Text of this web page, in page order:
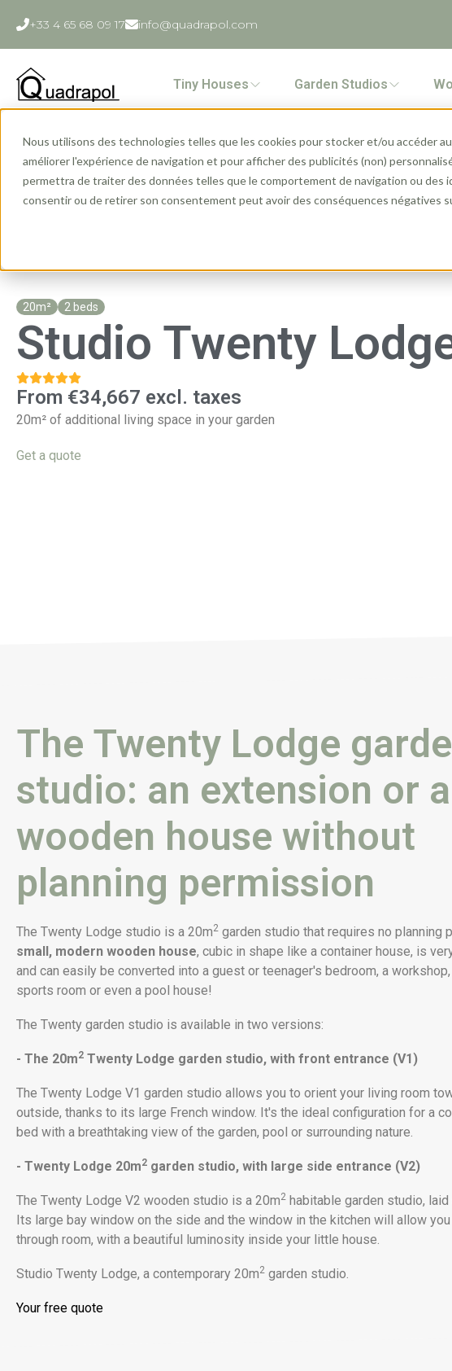
Nous utilisons des technologies telles que les cookies pour stocker et/ou accéder
améliorer l'expérience de navigation et pour afficher des publicités (non)
permettra de traiter des données telles que le comportement de navigation ou des
consentir ou de retirer son consentement peut avoir des conséquences négatives
+33 4 65 68 09 17 info@quadrapol.com
Tiny Houses Garden Studios
Home » Ranges » Garden Studio » Studio Twenty Lodge
20m² 2 beds
Studio Twenty
From €34,667 excl. taxes
20m² of additional living space in your garden
Get a quote
The Twenty Lodge
studio: an extension or
wooden house without
planning permission
The Twenty Lodge studio is a 20m2 garden studio that requires no planning
small, modern wooden house, cubic in shape like a container house, is
and can easily be converted into a guest or teenager's bedroom, a workshop,
sports room or even a pool house!
The Twenty garden studio is available in two versions:
- The 20m2 Twenty Lodge garden studio, with front entrance (V1)
The Twenty Lodge V1 garden studio allows you to orient your living room
outside, thanks to its large French window. It's the ideal configuration for a
bed with a breathtaking view of the garden, pool or surrounding nature.
- Twenty Lodge 20m2 garden studio, with large side entrance (V2)
The Twenty Lodge V2 wooden studio is a 20m2 habitable garden studio, laid
Its large bay window on the side and the window in the kitchen will allow you
through room, with a beautiful luminosity inside your little house.
Studio Twenty Lodge, a contemporary 20m2 garden studio.
Your free quote